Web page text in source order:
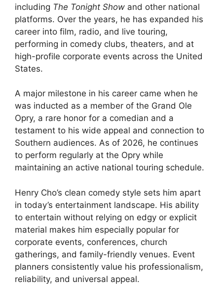
including The Tonight Show and other national
platforms. Over the years, he has expanded his
career into film, radio, and live touring,
performing in comedy clubs, theaters, and at
high-profile corporate events across the United
States.
A major milestone in his career came when he
was inducted as a member of the Grand Ole
Opry, a rare honor for a comedian and a
testament to his wide appeal and connection to
Southern audiences. As of 2026, he continues
to perform regularly at the Opry while
maintaining an active national touring schedule.
Henry Cho’s clean comedy style sets him apart
in today’s entertainment landscape. His ability
to entertain without relying on edgy or explicit
material makes him especially popular for
corporate events, conferences, church
gatherings, and family-friendly venues. Event
planners consistently value his professionalism,
reliability, and universal appeal.